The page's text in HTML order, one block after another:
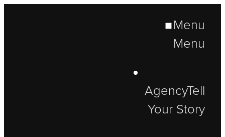
Menu
Menu
AgencyTell
Your Story